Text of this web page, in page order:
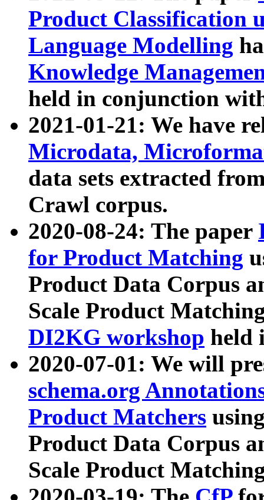
Product Classification
Language Modelling
Knowledge
held in conjunction
2021-01-21: We have
Microdata,
data sets extracted
Crawl corpus.
2020-08-24: The paper
for Product Matching
Product Data Corpus
Scale Product
DI2KG workshop held
2020-07-01: We will
schema.org
Product Matchers
Product Data Corpus
Scale Product